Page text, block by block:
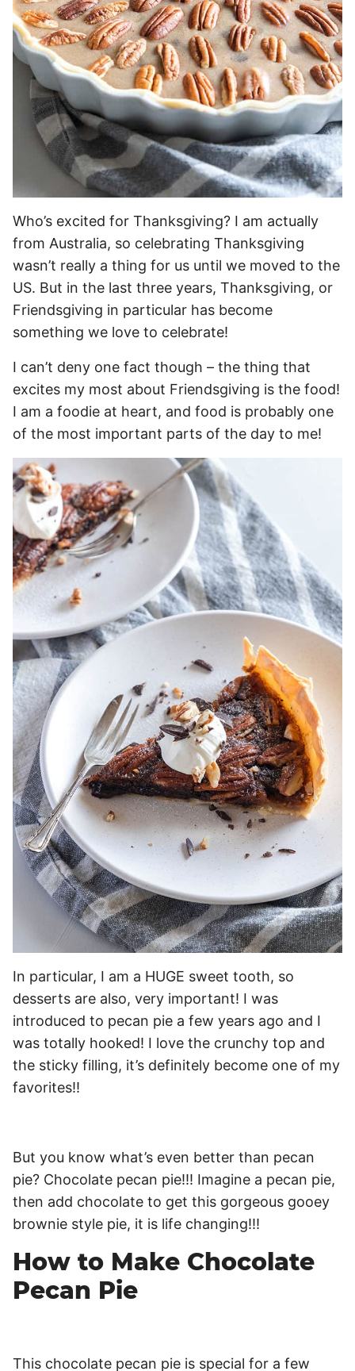
Who’s excited for Thanksgiving? I am actually
from Australia, so celebrating Thanksgiving
wasn’t really a thing for us until we moved to the
US. But in the last three years, Thanksgiving, or
Friendsgiving in particular has become
something we love to celebrate!
I can’t deny one fact though – the thing that
excites my most about Friendsgiving is the food!
I am a foodie at heart, and food is probably one
of the most important parts of the day to me!
In particular, I am a HUGE sweet tooth, so
desserts are also, very important! I was
introduced to pecan pie a few years ago and I
was totally hooked! I love the crunchy top and
the sticky filling, it’s definitely become one of my
favorites!!
But you know what’s even better than pecan
pie? Chocolate pecan pie!!! Imagine a pecan pie,
then add chocolate to get this gorgeous gooey
brownie style pie, it is life changing!!!
How to Make Chocolate
Pecan Pie
This chocolate pecan pie is special for a few